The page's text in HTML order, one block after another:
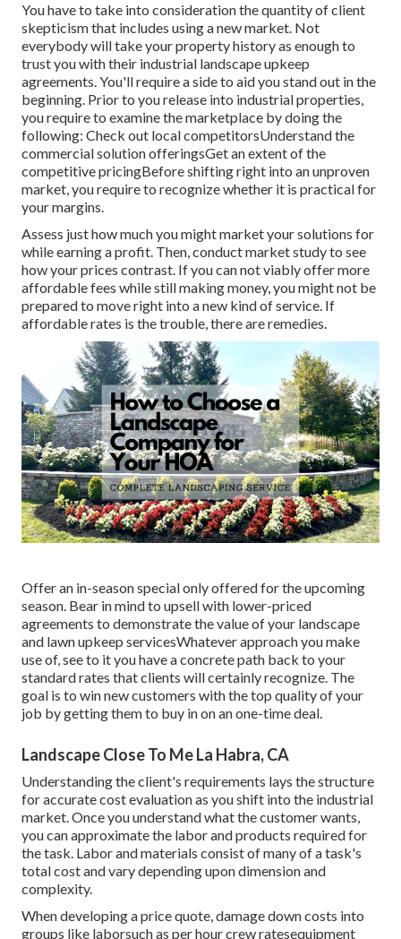
You have to take into consideration the quantity of client
skepticism that includes using a new market. Not
everybody will take your property history as enough to
trust you with their industrial landscape upkeep
agreements. You'll require a side to aid you stand out in the
beginning. Prior to you release into industrial properties,
you require to examine the marketplace by doing the
following: Check out local competitorsUnderstand the
commercial solution offeringsGet an extent of the
competitive pricingBefore shifting right into an unproven
market, you require to recognize whether it is practical for
your margins.
Assess just how much you might market your solutions for
while earning a profit. Then, conduct market study to see
how your prices contrast. If you can not viably offer more
affordable fees while still making money, you might not be
prepared to move right into a new kind of service. If
affordable rates is the trouble, there are remedies.
Offer an in-season special only offered for the upcoming
season. Bear in mind to upsell with lower-priced
agreements to demonstrate the value of your landscape
and lawn upkeep servicesWhatever approach you make
use of, see to it you have a concrete path back to your
standard rates that clients will certainly recognize. The
goal is to win new customers with the top quality of your
job by getting them to buy in on an one-time deal.
Landscape Close To Me La Habra, CA
Understanding the client's requirements lays the structure
for accurate cost evaluation as you shift into the industrial
market. Once you understand what the customer wants,
you can approximate the labor and products required for
the task. Labor and materials consist of many of a task's
total cost and vary depending upon dimension and
complexity.
When developing a price quote, damage down costs into
groups like laborsuch as per hour crew ratesequipment